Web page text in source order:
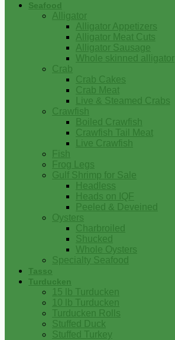
Seafood
Alligator
Alligator Appetizers
Alligator Meat Cuts
Alligator Sausage
Whole skinned alligator
Crab
Crab Cakes
Crab Meat
Live & Steamed Crabs
Crawfish
Boiled Crawfish
Crawfish Tail Meat
Live Crawfish
Fish
Frog Legs
Gulf Shrimp for Sale
Headless
Heads on IQF
Peeled & Deveined
Oysters
Charbroiled
Shucked
Whole Oysters
Specialty Seafood
Tasso
Turducken
15 lb Turducken
10 lb Turducken
Turducken Rolls
Stuffed Duck
Stuffed Turkey